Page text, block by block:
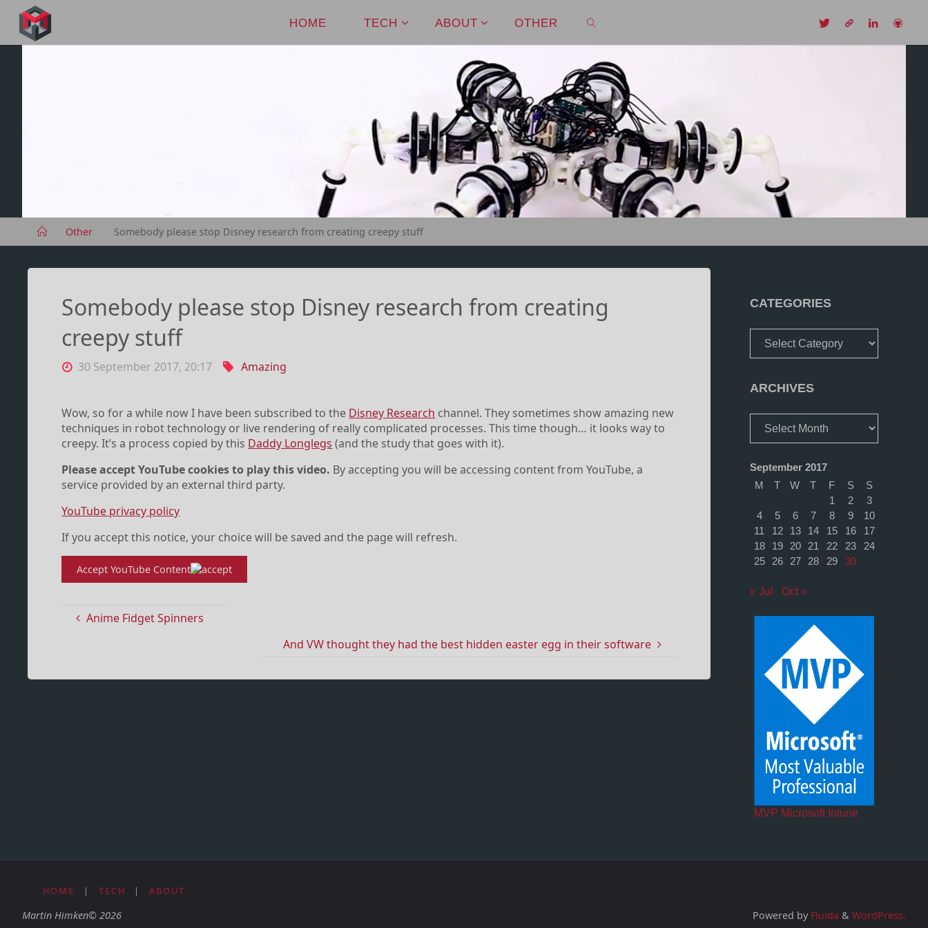
content
HOME TECH ABOUT OTHER
SEARCH
HomeOther Somebody please stop Disney research from creating creepy stuff
Somebody please stop Disney research from creating
creepy stuff
30 September 2017, 20:17 Amazing
Wow, so for a while now I have been subscribed to the Disney Research channel. They sometimes show amazing new
techniques in robot technology or live rendering of really complicated processes. This time though… it looks way to
creepy. It’s a process copied by this Daddy Longlegs (and the study that goes with it).
Please accept YouTube cookies to play this video. By accepting you will be accessing content from YouTube, a
service provided by an external third party.
YouTube privacy policy
If you accept this notice, your choice will be saved and the page will refresh.
Accept YouTube Content
Anime Fidget Spinners
And VW thought they had the best hidden easter egg in their software
CATEGORIES
ARCHIVES
September 2017
M
T W T F S
S
1
2
3
4
5 6 7 8 9
10
11
12 13 14 15 16
17
18
19 20 21 22 23
24
25
26 27 28 29 30
« Jul Oct »
MVP Microsoft Intune
HOME | TECH | ABOUT
Martin Himken© 2026 Powered by Fluida & WordPress.